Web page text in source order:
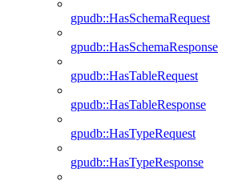
gpudb::HasSchemaRequest
gpudb::HasSchemaResponse
gpudb::HasTableRequest
gpudb::HasTableResponse
gpudb::HasTypeRequest
gpudb::HasTypeResponse